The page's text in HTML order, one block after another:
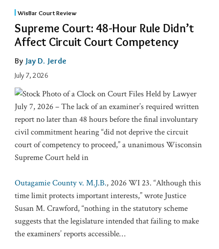
WisBar Court Review
Supreme Court: 48-Hour Rule Didn’t
Affect Circuit Court Competency
By Jay D. Jerde
July 7, 2026
July 7, 2026 – The lack of an examiner’s required written
report no later than 48 hours before the final involuntary
civil commitment hearing “did not deprive the circuit
court of competency to proceed,” a unanimous Wisconsin
Supreme Court held in
Outagamie County v. M.J.B., 2026 WI 23. “Although this
time limit protects important interests,” wrote Justice
Susan M. Crawford, “nothing in the statutory scheme
suggests that the legislature intended that failing to make
the examiners’ reports accessible…